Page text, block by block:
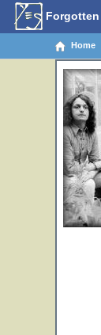
Forgotten
Home